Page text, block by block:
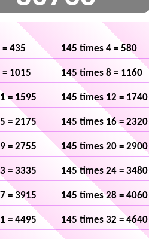
435 145 times 4 = 580
1015 145 times 8 = 1160
= 1595 145 times 12 = 1740
= 2175 145 times 16 = 2320
= 2755 145 times 20 = 2900
= 3335 145 times 24 = 3480
= 3915 145 times 28 = 4060
= 4495 145 times 32 = 4640